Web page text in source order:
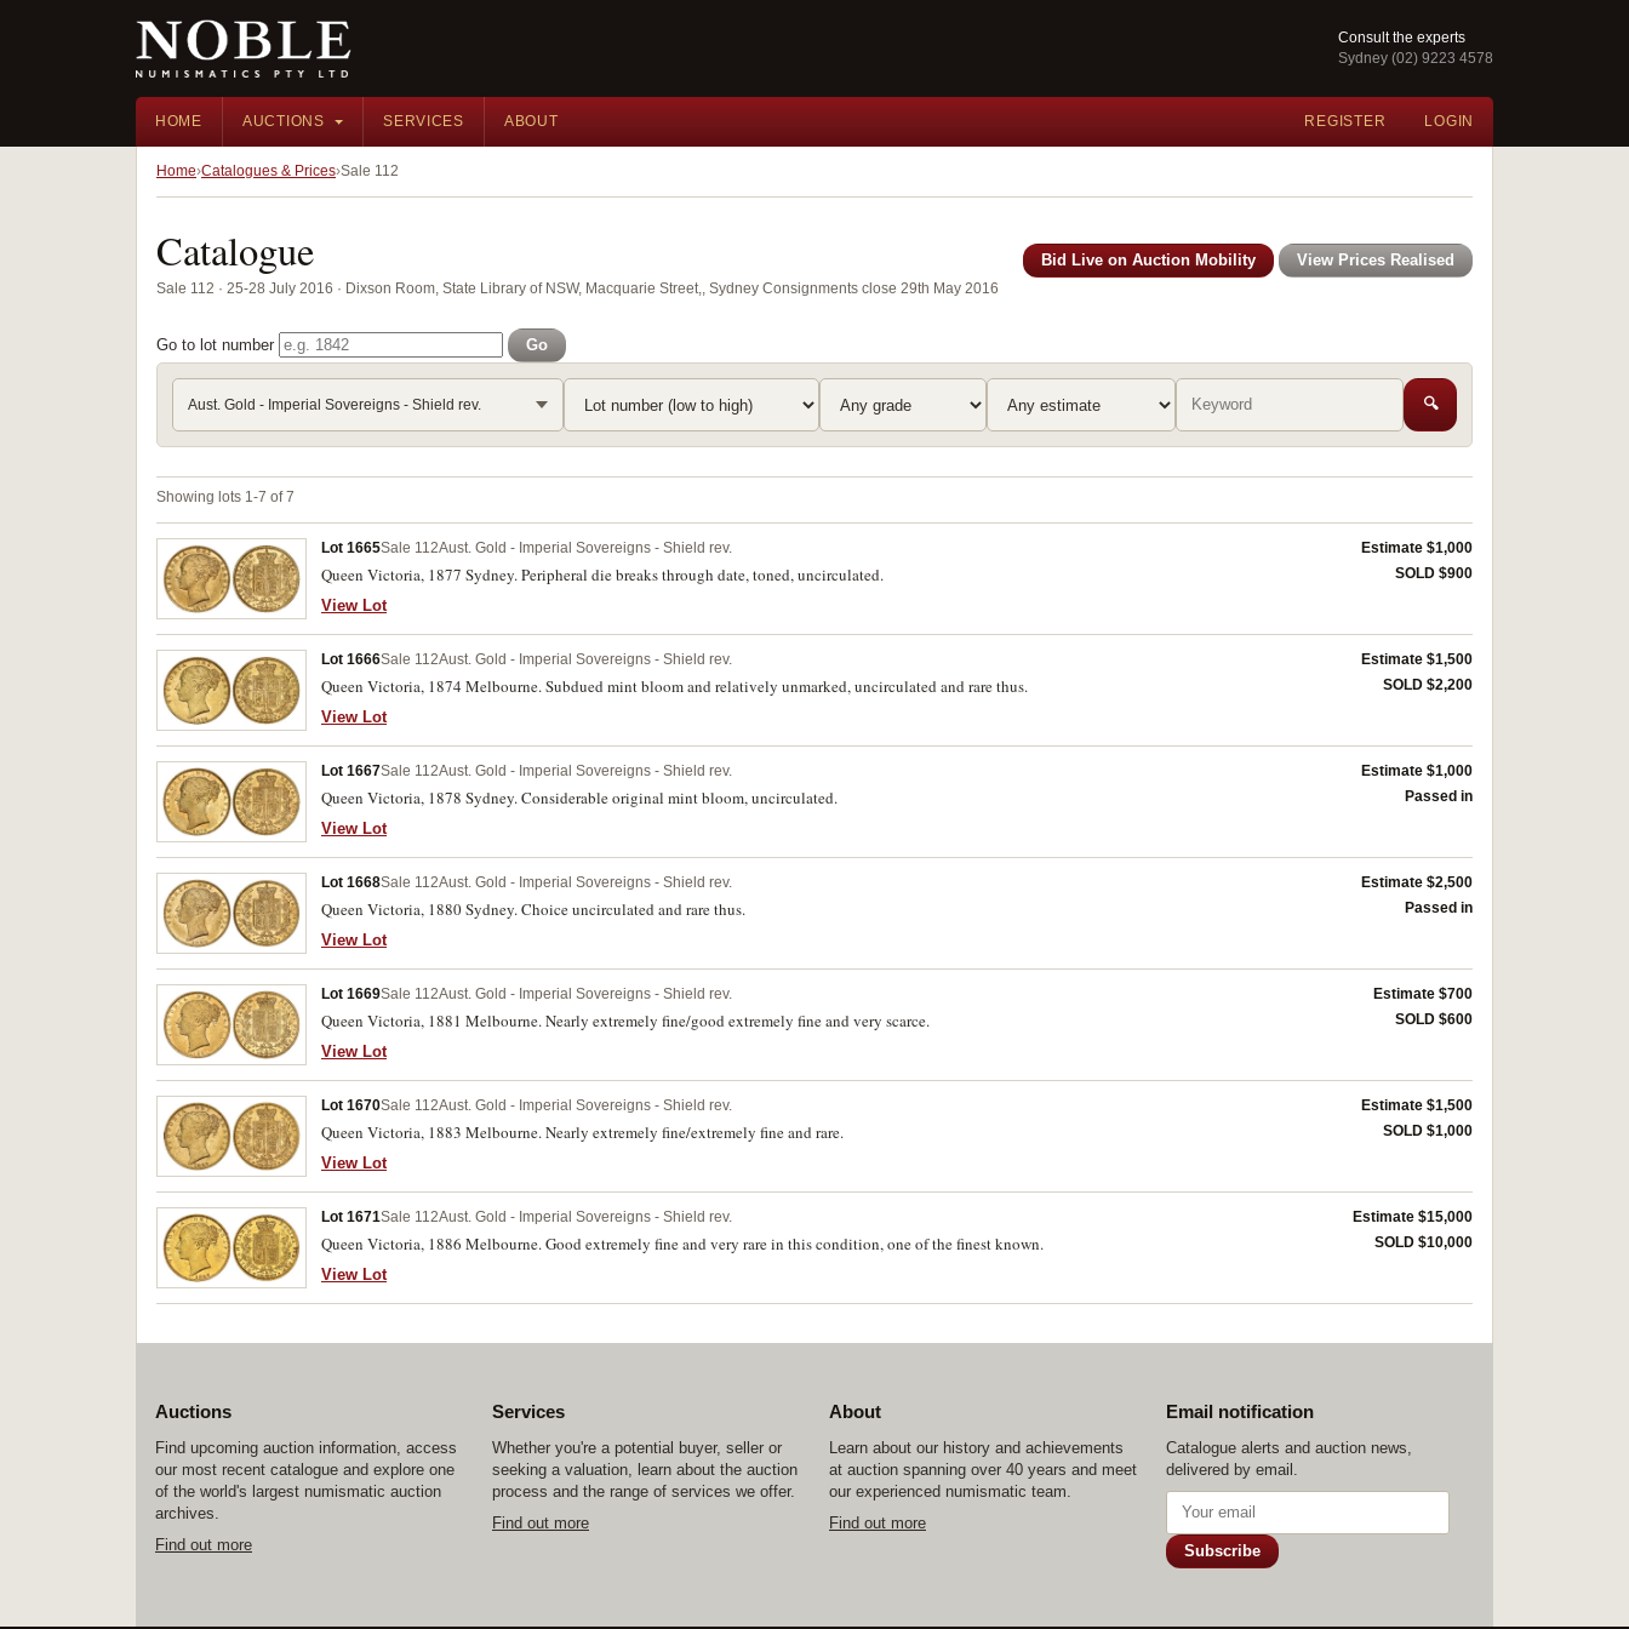
Consult the experts
Sydney (02) 9223 4578
HOME AUCTIONS SERVICES ABOUT REGISTER LOGIN
Home Catalogues & Prices Sale 112
Catalogue
Sale 112 · 25-28 July 2016 · Dixson Room, State Library of NSW, Macquarie Street,, Sydney Consignments close 29th May 2016
Bid Live on Auction Mobility View Prices Realised
Go to lot number Go
Aust. Gold - Imperial Sovereigns - Shield rev. 🔍
Showing lots 1-7 of 7
Lot 1665Sale 112Aust. Gold - Imperial Sovereigns - Shield rev.
Queen Victoria, 1877 Sydney. Peripheral die breaks through date, toned, uncirculated.
View Lot
Estimate $1,000
SOLD $900
Lot 1666Sale 112Aust. Gold - Imperial Sovereigns - Shield rev.
Queen Victoria, 1874 Melbourne. Subdued mint bloom and relatively unmarked, uncirculated and rare thus.
View Lot
Estimate $1,500
SOLD $2,200
Lot 1667Sale 112Aust. Gold - Imperial Sovereigns - Shield rev.
Queen Victoria, 1878 Sydney. Considerable original mint bloom, uncirculated.
View Lot
Estimate $1,000
Passed in
Lot 1668Sale 112Aust. Gold - Imperial Sovereigns - Shield rev.
Queen Victoria, 1880 Sydney. Choice uncirculated and rare thus.
View Lot
Estimate $2,500
Passed in
Lot 1669Sale 112Aust. Gold - Imperial Sovereigns - Shield rev.
Queen Victoria, 1881 Melbourne. Nearly extremely fine/good extremely fine and very scarce.
View Lot
Estimate $700
SOLD $600
Lot 1670Sale 112Aust. Gold - Imperial Sovereigns - Shield rev.
Queen Victoria, 1883 Melbourne. Nearly extremely fine/extremely fine and rare.
View Lot
Estimate $1,500
SOLD $1,000
Lot 1671Sale 112Aust. Gold - Imperial Sovereigns - Shield rev.
Queen Victoria, 1886 Melbourne. Good extremely fine and very rare in this condition, one of the finest known.
View Lot
Estimate $15,000
SOLD $10,000
Auctions
Find upcoming auction information, access
our most recent catalogue and explore one
of the world's largest numismatic auction
archives.
Find out more
Services
Whether you're a potential buyer, seller or
seeking a valuation, learn about the auction
process and the range of services we offer.
Find out more
About
Learn about our history and achievements
at auction spanning over 40 years and meet
our experienced numismatic team.
Find out more
Email notification
Catalogue alerts and auction news,
delivered by email.
Subscribe